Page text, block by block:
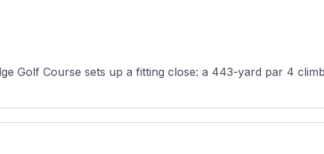
Golf Course sets up a fitting close: a 443-yard par 4